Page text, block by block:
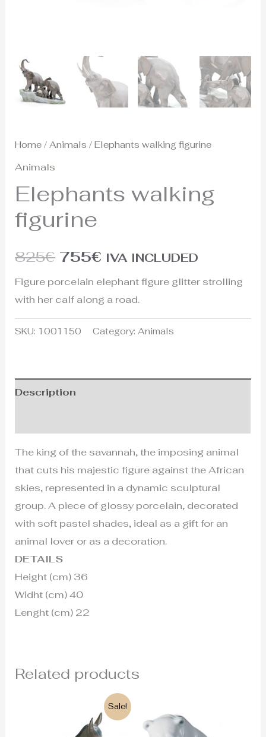
Home /Animals / Elephants walking figurine
Animals
Elephants walking
figurine
825€ 755€ IVA INCLUDED
Figure porcelain elephant figure glitter strolling
with her calf along a road.
SKU: 1001150 Category:Animals
Description
The king of the savannah, the imposing animal
that cuts his majestic figure against the African
skies, represented in a dynamic sculptural
group. A piece of glossy porcelain, decorated
with soft pastel shades, ideal as a gift for an
animal lover or as a decoration.
DETAILS
Height (cm) 36
Widht (cm) 40
Lenght (cm) 22
Related products
Sale!